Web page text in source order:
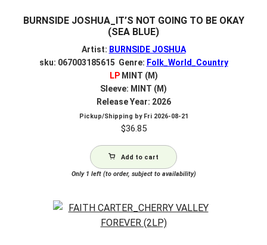
BURNSIDE JOSHUA_IT’S NOT GOING TO BE OKAY
(SEA BLUE)
Artist: BURNSIDE JOSHUA
sku: 067003185615 Genre: Folk_World_Country
LPMINT (M)
Sleeve: MINT (M)
Release Year: 2026
Pickup/Shipping by Fri 2026-08-21
$36.85
Add to cart
Only 1 left (to order, subject to availability)